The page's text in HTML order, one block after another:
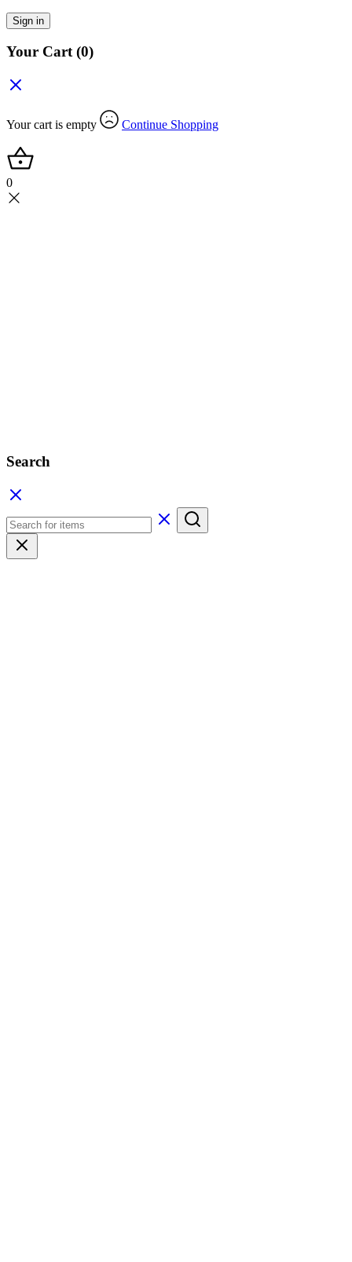
Sign in
Your Cart(0)
Your cart is empty Continue Shopping
0
Search